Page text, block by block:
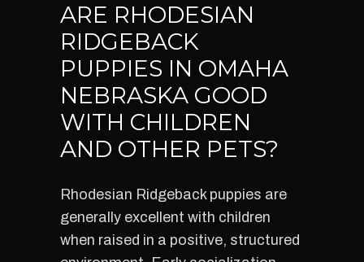
ARE RHODESIAN
RIDGEBACK
PUPPIES IN OMAHA
NEBRASKA GOOD
WITH CHILDREN
AND OTHER PETS?
Rhodesian Ridgeback puppies are
generally excellent with children
when raised in a positive, structured